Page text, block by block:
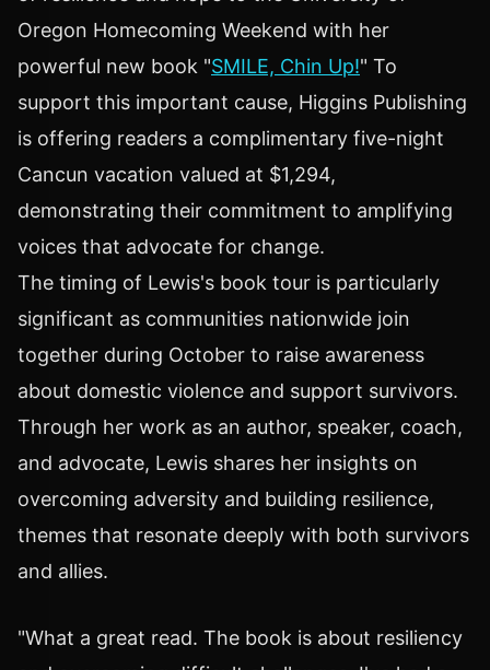
Oregon Homecoming Weekend with her
powerful new book "SMILE, Chin Up!" To
support this important cause, Higgins Publishing
is offering readers a complimentary five-night
Cancun vacation valued at $1,294,
demonstrating their commitment to amplifying
voices that advocate for change.
The timing of Lewis's book tour is particularly
significant as communities nationwide join
together during October to raise awareness
about domestic violence and support survivors.
Through her work as an author, speaker, coach,
and advocate, Lewis shares her insights on
overcoming adversity and building resilience,
themes that resonate deeply with both survivors
and allies.
"What a great read. The book is about resiliency